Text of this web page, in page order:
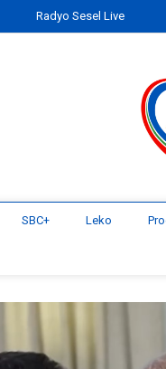
Radyo Sesel Live
SBC+ Leko